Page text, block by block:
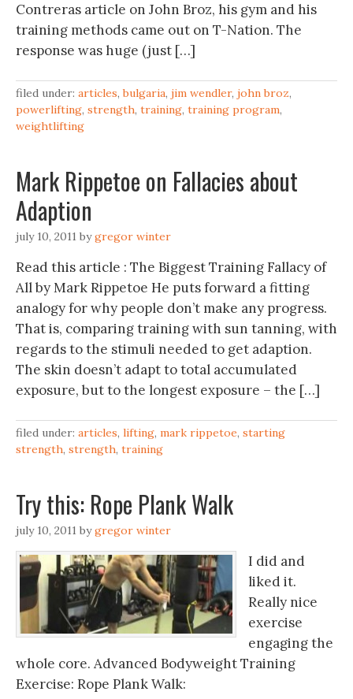
Contreras article on John Broz, his gym and his
training methods came out on T-Nation. The
response was huge (just […]
filed under: articles,bulgaria, jim wendler, john broz,
powerlifting, strength, training, training program,
weightlifting
Mark Rippetoe on Fallacies about
Adaption
july 10, 2011 bygregor winter
Read this article : The Biggest Training Fallacy of
All by Mark Rippetoe He puts forward a fitting
analogy for why people don’t make any progress.
That is, comparing training with sun tanning, with
regards to the stimuli needed to get adaption.
The skin doesn’t adapt to total accumulated
exposure, but to the longest exposure – the […]
filed under: articles, lifting, mark rippetoe, starting
strength, strength, training
july 10, 2011 bygregor winter
I did and
liked it.
Really nice
exercise
engaging the
whole core. Advanced Bodyweight Training
Exercise: Rope Plank Walk‬‏: